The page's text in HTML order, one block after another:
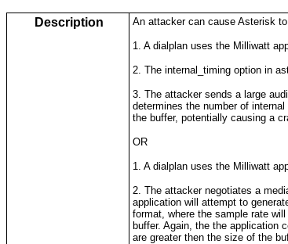
Description An attacker can cause Asterisk
1. A dialplan uses the Milliwatt
2. The internal_timing option in
3. The attacker sends a large
determines the number of
the buffer, potentially causing a
OR
1. A dialplan uses the Milliwatt
2. The attacker negotiates a
application will attempt to
format, where the sample rate
buffer. Again, the the application
are greater then the size of the